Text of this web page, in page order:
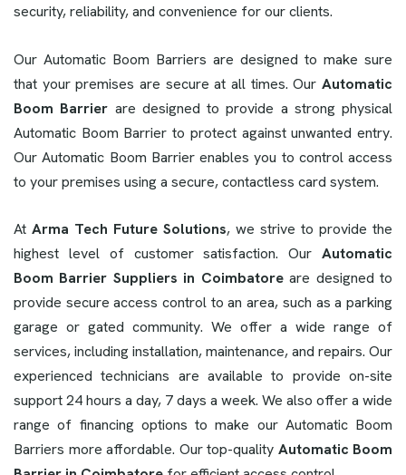
security, reliability, and convenience for our clients.
Our Automatic Boom Barriers are designed to make sure
that your premises are secure at all times. Our Automatic
Boom Barrier are designed to provide a strong physical
Automatic Boom Barrier to protect against unwanted entry.
Our Automatic Boom Barrier enables you to control access
to your premises using a secure, contactless card system.
At Arma Tech Future Solutions, we strive to provide the
highest level of customer satisfaction. Our Automatic
Boom Barrier Suppliers in Coimbatoreare designed to
provide secure access control to an area, such as a parking
garage or gated community. We offer a wide range of
services, including installation, maintenance, and repairs. Our
experienced technicians are available to provide on-site
support 24 hours a day, 7 days a week. We also offer a wide
range of financing options to make our Automatic Boom
Barriers more affordable. Our top-quality Automatic Boom